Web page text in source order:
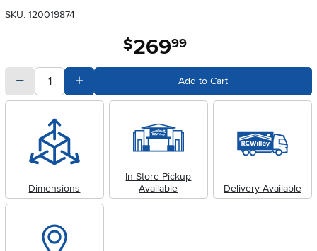
SKU: 120019874
$269.99
quantitySubtract Quantity Value Add to Cart
Dimensions
In-Store Pickup
Available
Delivery Available